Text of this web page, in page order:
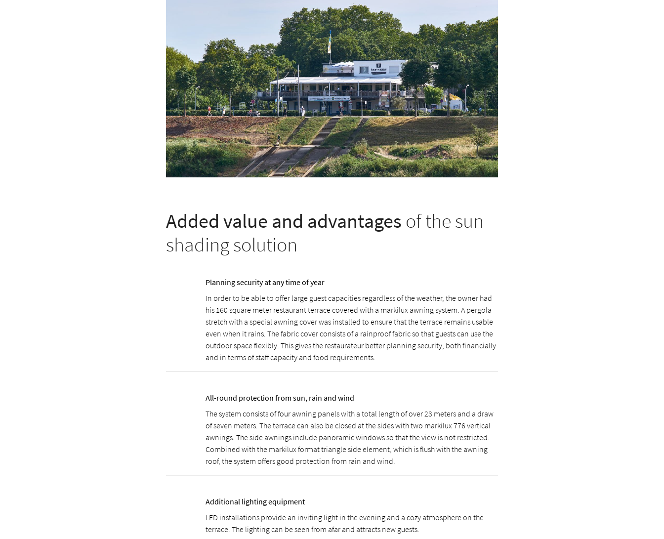
Added value and advantages of the sun
shading solution
Planning security at any time of year
In order to be able to offer large guest capacities regardless of the weather, the owner had
his 160 square meter restaurant terrace covered with a markilux awning system. A pergola
stretch with a special awning cover was installed to ensure that the terrace remains usable
even when it rains. The fabric cover consists of a rainproof fabric so that guests can use the
outdoor space flexibly. This gives the restaurateur better planning security, both financially
and in terms of staff capacity and food requirements.
All-round protection from sun, rain and wind
The system consists of four awning panels with a total length of over 23 meters and a draw
of seven meters. The terrace can also be closed at the sides with two markilux 776 vertical
awnings. The side awnings include panoramic windows so that the view is not restricted.
Combined with the markilux format triangle side element, which is flush with the awning
roof, the system offers good protection from rain and wind.
Additional lighting equipment
LED installations provide an inviting light in the evening and a cozy atmosphere on the
terrace. The lighting can be seen from afar and attracts new guests.